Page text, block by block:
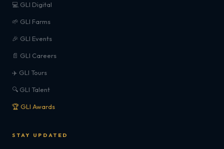
💻 GLI Digital
🌱 GLI Farms
🎉 GLI Events
📄 GLI Careers
✈️ GLI Tours
🔍 GLI Talent
🏆 GLI Awards
STAY UPDATED